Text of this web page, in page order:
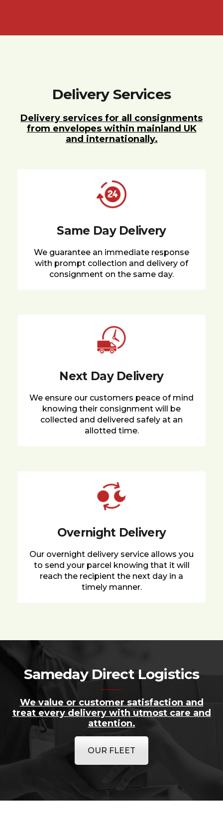
Delivery Services
Delivery services for all consignments
from envelopes within mainland UK
and internationally.
Same Day Delivery
We guarantee an immediate response
with prompt collection and delivery of
consignment on the same day.
Next Day Delivery
We ensure our customers peace of mind
knowing their consignment will be
collected and delivered safely at an
allotted time.
Overnight Delivery
Our overnight delivery service allows you
to send your parcel knowing that it will
reach the recipient the next day in a
timely manner.
Sameday Direct Logistics
We value or customer satisfaction and
treat every delivery with utmost care and
attention.
OUR FLEET